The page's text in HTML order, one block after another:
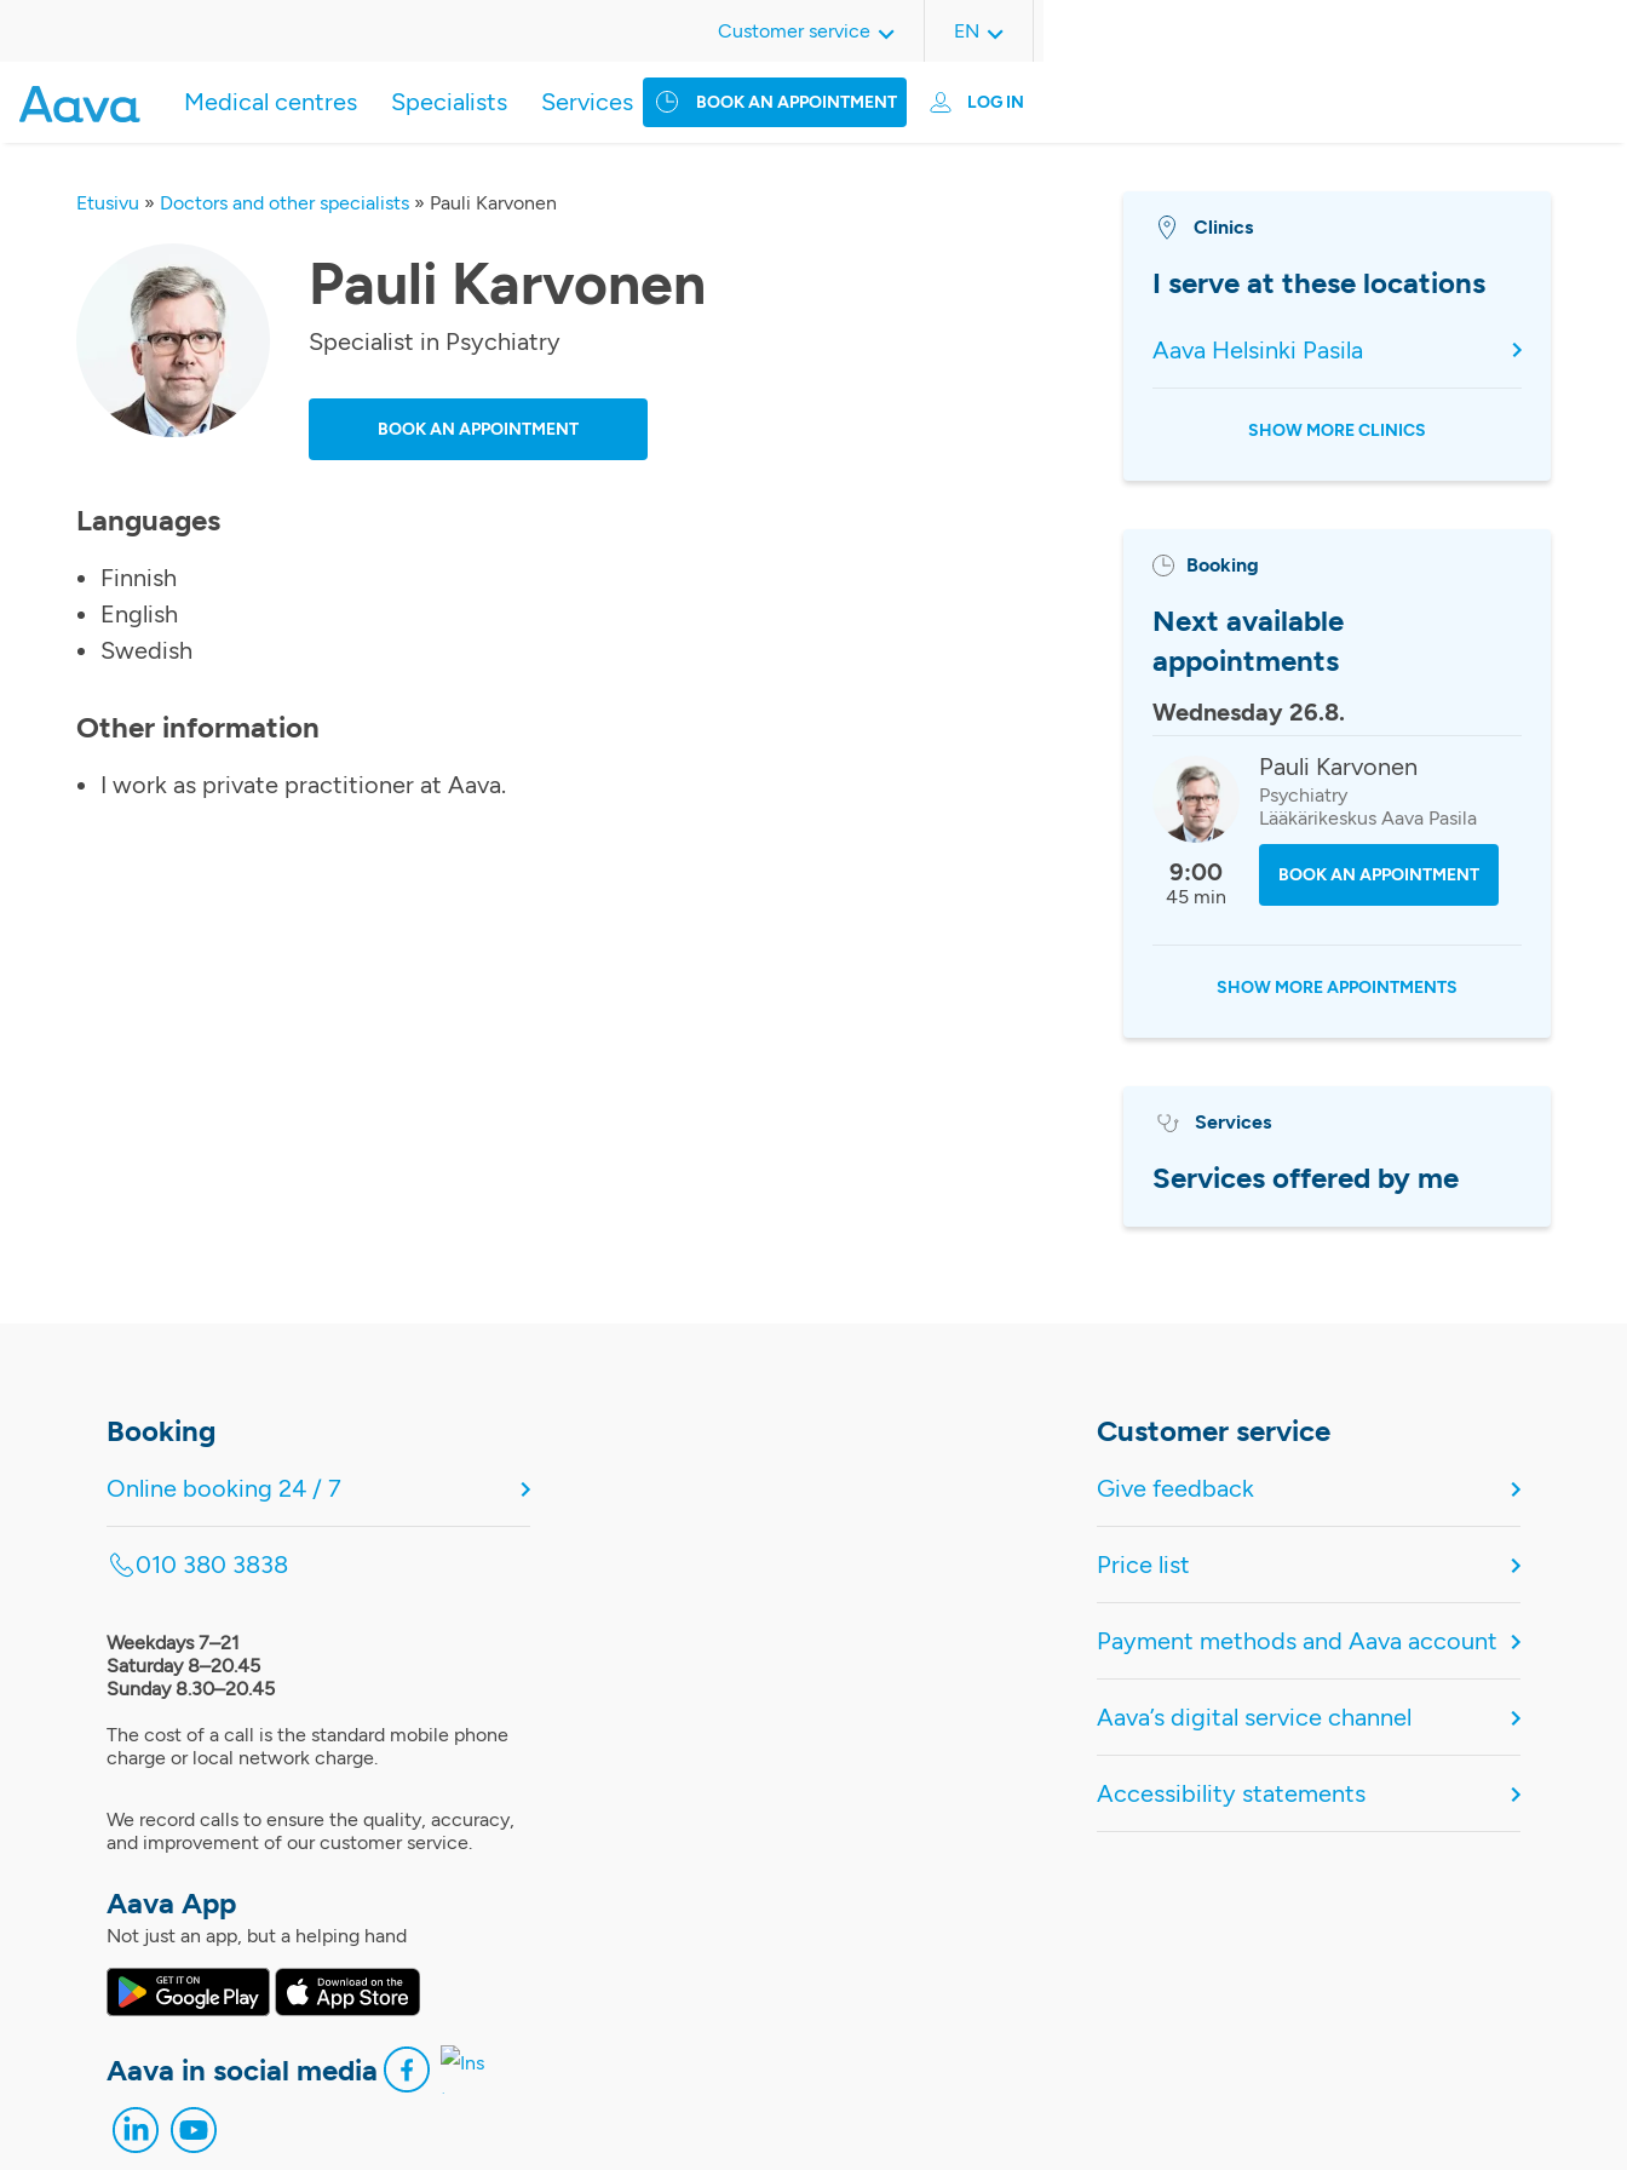
BOOK AN APPOINTMENT LOG IN
Medical centres Specialists Services
Customer service EN
Etusivu » Doctors and other specialists » Pauli Karvonen
Pauli Karvonen
Specialist in Psychiatry
BOOK AN APPOINTMENT
Languages
Finnish
English
Swedish
Other information
I work as private practitioner at Aava.
Clinics
I serve at these locations
Aava Helsinki Pasila
SHOW MORE CLINICS
Booking
Next available
appointments
Wednesday 26.8.
9:00
45 min
Pauli Karvonen
Psychiatry
Lääkärikeskus Aava Pasila
BOOK AN APPOINTMENT
SHOW MORE APPOINTMENTS
Services
Services offered by me
Booking
Online booking 24 / 7
010 380 3838
Weekdays 7–21
Saturday 8–20.45
Sunday 8.30–20.45
The cost of a call is the standard mobile phone
charge or local network charge.
We record calls to ensure the quality, accuracy,
and improvement of our customer service.
Aava App
Not just an app, but a helping hand
Aava in social media
Customer service
Give feedback
Price list
Payment methods and Aava account
Aava’s digital service channel
Accessibility statements